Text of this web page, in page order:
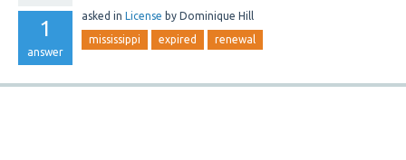
1
answer
asked in License by Dominique Hill
mississippi expired renewal